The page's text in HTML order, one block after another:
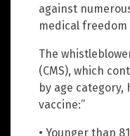
against
medical
The
(CMS), which
by age category,
vaccine:”
• Younger than